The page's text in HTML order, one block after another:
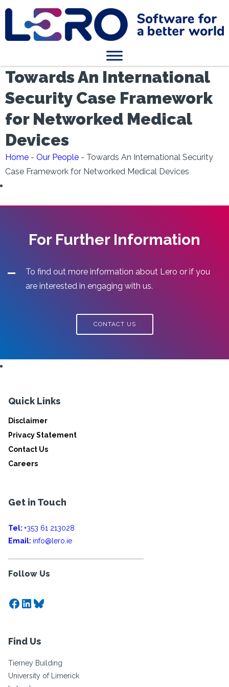
Towards An International
Security Case Framework
for Networked Medical
Devices
Home - Our People - Towards An International Security
Case Framework for Networked Medical Devices
For Further Information
To find out more information about Lero or if you
are interested in engaging with us.
CONTACT US
Quick Links
Disclaimer
Privacy Statement
Contact Us
Careers
Get in Touch
Tel: +353 61 213028
Email: info@lero.ie
Follow Us
Facebook
LinkedIn
Bluesky
Find Us
Tierney Building
University of Limerick